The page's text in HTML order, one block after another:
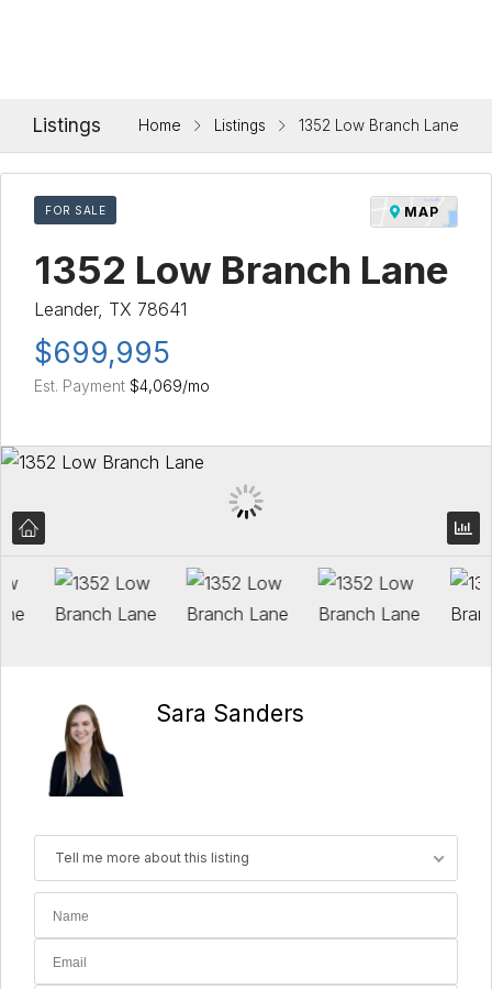
Listings Home Listings 1352 Low Branch Lane
FOR SALE MAP
1352 Low Branch Lane
Leander, TX 78641
$699,995
Est. Payment $4,069/mo
Sara Sanders
Tell me more about this listing